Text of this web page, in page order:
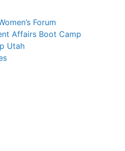
Forum
Affairs Boot Camp
Utah